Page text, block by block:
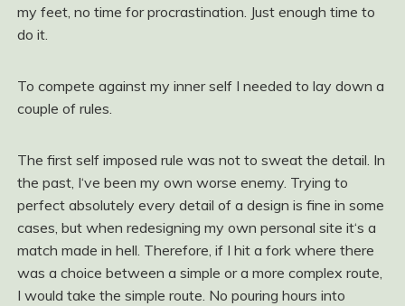
my feet, no time for procrastination. Just enough time to
do it.
To compete against my inner self I needed to lay down a
couple of rules.
The first self imposed rule was not to sweat the detail. In
the past, I‘ve been my own worse enemy. Trying to
perfect absolutely every detail of a design is fine in some
cases, but when redesigning my own personal site it‘s a
match made in hell. Therefore, if I hit a fork where there
was a choice between a simple or a more complex route,
I would take the simple route. No pouring hours into